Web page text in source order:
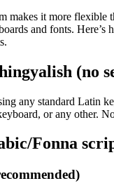
makes it more flexible
and fonts. Here’s
(no
any standard Latin
or any other.
Fonna